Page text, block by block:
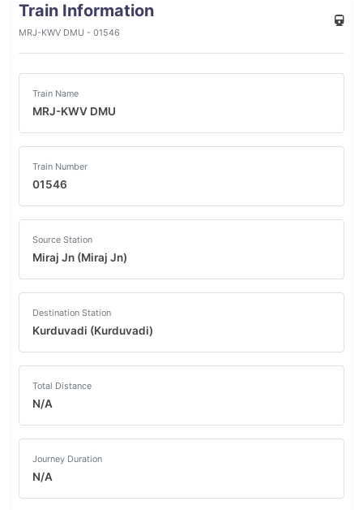
Train Information
MRJ-KWV DMU - 01546
Train Name
MRJ-KWV DMU
Train Number
01546
Source Station
Miraj Jn (Miraj Jn)
Destination Station
Kurduvadi (Kurduvadi)
Total Distance
N/A
Journey Duration
N/A